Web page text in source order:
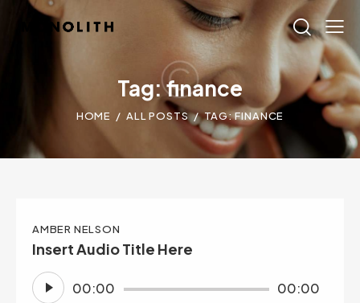
Tag: finance
HOME ALL POSTS TAG: FINANCE
AMBER NELSON
Insert Audio Title Here
Audio
Player 00:00 00:00